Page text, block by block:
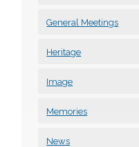
General Meetings
Heritage
Image
Memories
News